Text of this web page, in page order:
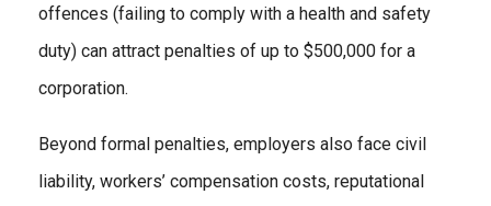
offences (failing to comply with a health and safety
duty) can attract penalties of up to $500,000 for a
corporation.
Beyond formal penalties, employers also face civil
liability, workers’ compensation costs, reputational